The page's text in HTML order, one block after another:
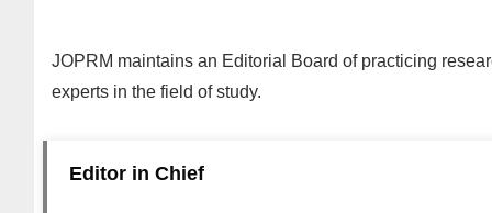
JOPRM maintains an Editorial Board of practicing
experts in the field of study.
Editor in Chief